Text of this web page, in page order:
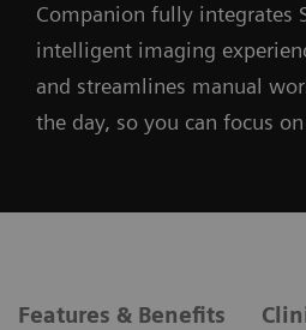
Companion fully integrates
intelligent imaging
and streamlines manual
the day, so you can focus
Features & Benefits